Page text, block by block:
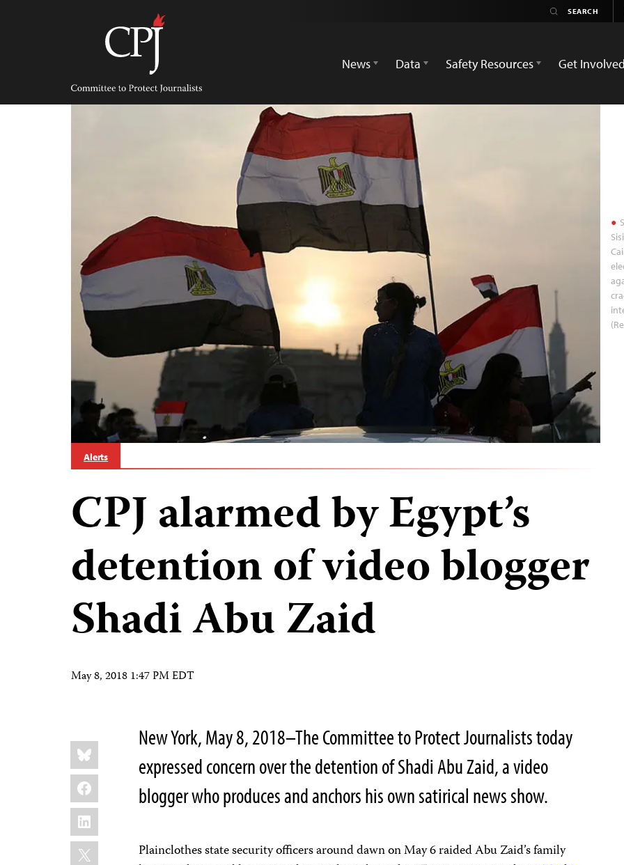
Committee
Protect
Journalists
News
Data Safety Resources Get Involved
Alerts
CPJ alarmed by Egypt’s
detention of video blogger
Shadi Abu Zaid
May 8, 2018 1:47 PM EDT
Share
this:
Bluesky
Facebook
LinkedIn
X
New York, May 8, 2018–The Committee to Protect Journalists today
expressed concern over the detention of Shadi Abu Zaid, a video
blogger who produces and anchors his own satirical news show.
Plainclothes state security officers around dawn on May 6 raided Abu Zaid’s family